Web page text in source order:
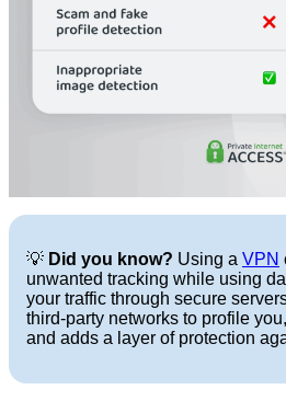
💡 Did you know? Using a VPN
unwanted tracking while using
your traffic through secure
third-party networks to profile
and adds a layer of protection